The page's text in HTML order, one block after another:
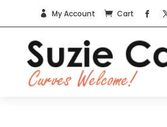
 My Account  Cart